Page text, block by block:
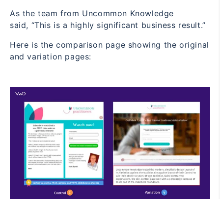
As the team from Uncommon Knowledge
said, “This is a highly significant business result.”
Here is the comparison page showing the original
and variation pages: